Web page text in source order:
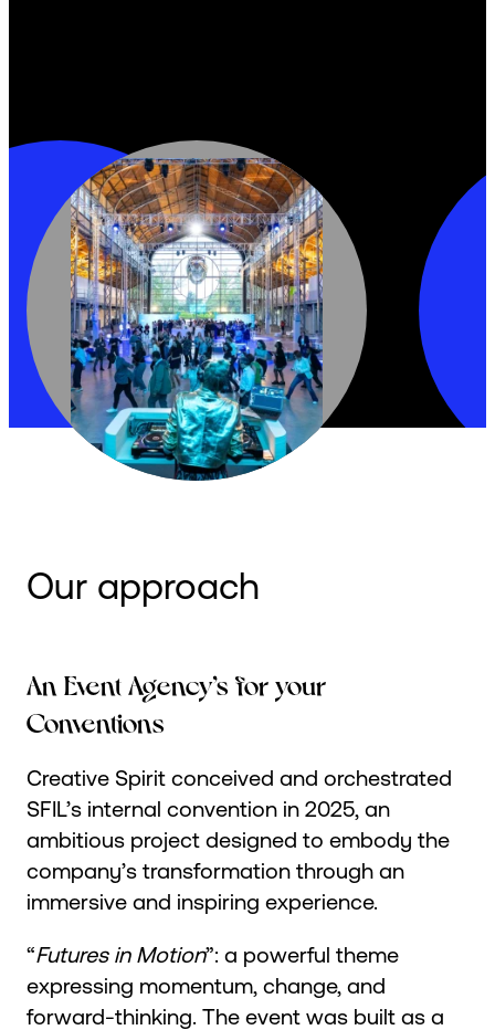
Our approach
An Event Agency’s for your
Conventions
Creative Spirit conceived and orchestrated
SFIL’s internal convention in 2025, an
ambitious project designed to embody the
company’s transformation through an
immersive and inspiring experience.
“Futures in Motion”: a powerful theme
expressing momentum, change, and
forward-thinking. The event was built as a